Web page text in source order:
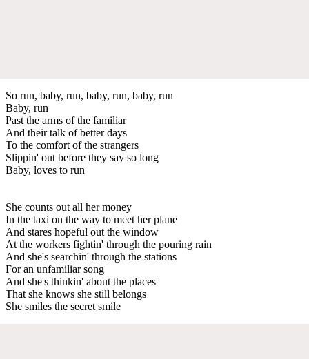
So run, baby, run, baby, run, baby, run
Baby, run
Past the arms of the familiar
And their talk of better days
To the comfort of the strangers
Slippin' out before they say so long
Baby, loves to run
She counts out all her money
In the taxi on the way to meet her plane
And stares hopeful out the window
At the workers fightin' through the pouring rain
And she's searchin' through the stations
For an unfamiliar song
And she's thinkin' about the places
That she knows she still belongs
She smiles the secret smile